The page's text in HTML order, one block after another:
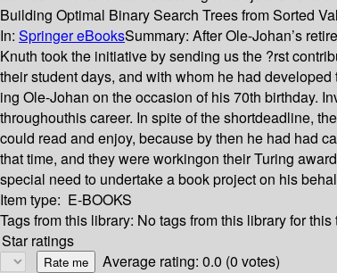
Building Optimal Binary Search Trees from Sorted
In: Springer eBooksSummary: After Ole-Johan’s
Knuth took the initiative by sending us the ?rst
their student days, and with whom he had
ing Ole-Johan on the occasion of his 70th birthday.
throughouthis career. In spite of the shortdeadline,
could read and enjoy, because by then he had had
that time, and they were workingon their Turing
special need to undertake a book project on his
Item type: E-BOOKS
Tags from this library: No tags from this library for this
Star ratings
Average rating: 0.0 (0 votes)